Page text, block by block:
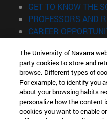
GET TO KNOW THE
PROFESSORS AND
CAREER
Information
TEL. +34 943 21 98 77
WHAT DEGREE ARE YOU
WHAT MASTER'S
© University of Navarra
The University of Navarra
party cookies to store and
browse. Different types of
For example, to identify you
about your browsing habits
personalize how the content
cookies you want to enable